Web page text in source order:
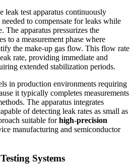
leak test apparatus continuously
to compensate for leaks while
The apparatus pressurizes the
to a measurement phase where
the make-up gas flow. This flow rate
rate, providing immediate and
extended stabilization periods.
in production environments requiring
it typically completes measurements
The apparatus integrates
of detecting leak rates as small as
suitable forhigh-precision
manufacturing and semiconductor
Systems